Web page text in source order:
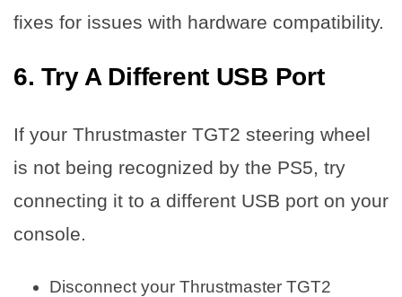
fixes for issues with hardware compatibility.
6. Try A Different USB Port
If your Thrustmaster TGT2 steering wheel
is not being recognized by the PS5, try
connecting it to a different USB port on your
console.
Disconnect your Thrustmaster TGT2